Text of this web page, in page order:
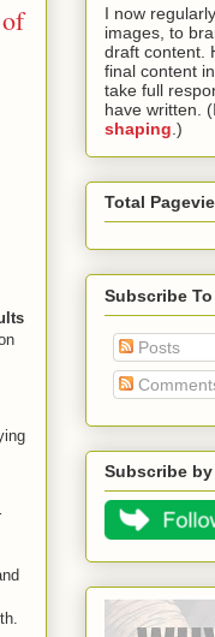
I now
images, to
draft content.
final content
take full
have written.
shaping .)
Total
Subscribe To
Posts
Subscribe by